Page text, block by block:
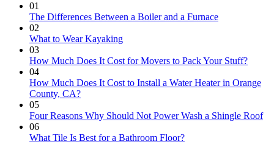
01
The Differences Between a Boiler and a Furnace
02
What to Wear Kayaking
03
How Much Does It Cost for Movers to Pack Your Stuff?
04
How Much Does It Cost to Install a Water Heater in Orange
County, CA?
05
Four Reasons Why Should Not Power Wash a Shingle Roof
06
What Tile Is Best for a Bathroom Floor?